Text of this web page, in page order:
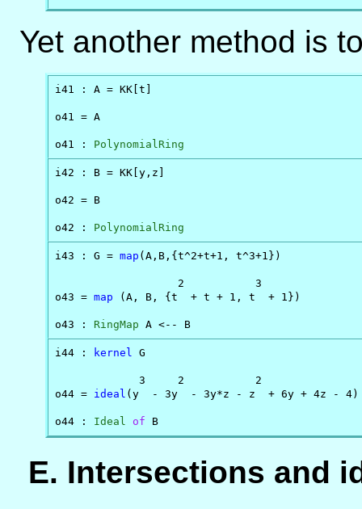
Yet another method is
i41 : A = KK[t]
o41 = A
o41 : PolynomialRing
i42 : B = KK[y,z]
o42 = B
o42 : PolynomialRing
i43 : G = map (A,B,{t^2+t+1, t^3+1})
                   2           3
o43 = map (A, B, {t  + t + 1, t  + 1})
o43 : RingMap A <-- B
i44 : kernel G
             3     2           2
o44 = ideal (y  - 3y  - 3y*z - z  + 6y + 4z - 4)
o44 : Ideal of B
E. Intersections and